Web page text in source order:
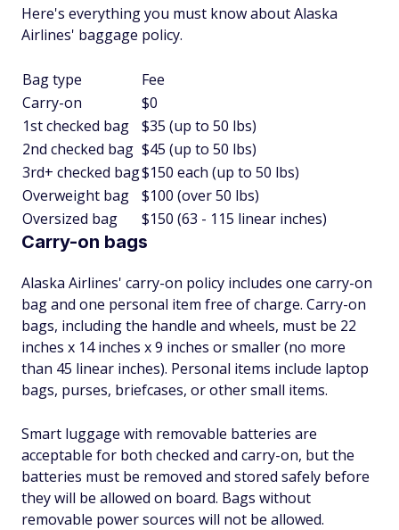
Here's everything you must know about Alaska
Airlines' baggage policy.
Bag type
Fee
Carry-on
$0
1st checked bag
$35 (up to 50 lbs)
2nd checked bag $45 (up to 50 lbs)
3rd+ checked bag$150 each (up to 50 lbs)
Overweight bag
$100 (over 50 lbs)
Oversized bag
$150 (63 - 115 linear inches)
Carry-on bags
Alaska Airlines' carry-on policy includes one carry-on
bag and one personal item free of charge. Carry-on
bags, including the handle and wheels, must be 22
inches x 14 inches x 9 inches or smaller (no more
than 45 linear inches). Personal items include laptop
bags, purses, briefcases, or other small items.
Smart luggage with removable batteries are
acceptable for both checked and carry-on, but the
batteries must be removed and stored safely before
they will be allowed on board. Bags without
removable power sources will not be allowed.